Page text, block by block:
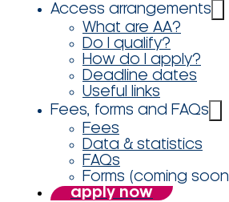
Access arrangements
What are AA?
Do I qualify?
How do I apply?
Deadline dates
Useful links
Fees, forms and FAQs
Fees
Data & statistics
FAQs
Forms (coming soon
apply now